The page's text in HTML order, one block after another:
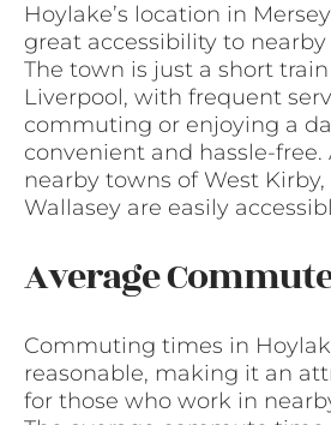
Hoylake’s location in
great accessibility to
The town is just a short
Liverpool, with frequent
commuting or enjoying a
convenient and hassle-
nearby towns of West
Wallasey are easily
Average
Commuting times in
reasonable, making it an
for those who work in